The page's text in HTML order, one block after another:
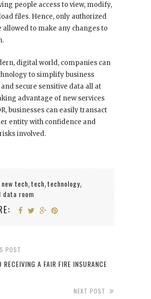
people access to view, modify,
files. Hence, only authorized
allowed to make any changes to
digital world, companies can
to simplify business
secure sensitive data all at
advantage of new services
businesses can easily transact
entity with confidence and
involved.
new tech,tech,technology,
room
POST
RECEIVING A FAIR FIRE INSURANCE
NEXT POST